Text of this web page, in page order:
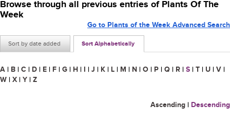
Browse through all previous entries of Plants Of The
Week
Sort by date added Sort Alphabetically
Go to Plants of the Week Advanced Search
A | B | C | D | E | F | G | H | I | J | K | L | M | N | O | P | Q | R | S | T | U | V |
W | X | Y | Z
Ascending | Descending